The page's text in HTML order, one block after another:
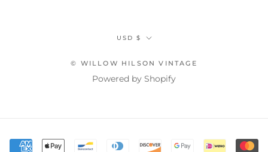
Currency
USD $
© WILLOW HILSON VINTAGE
Powered by Shopify